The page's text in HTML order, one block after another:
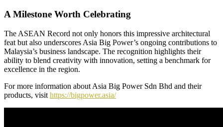
A Milestone Worth Celebrating
The ASEAN Record not only honors this impressive architectural
feat but also underscores Asia Big Power’s ongoing contributions to
Malaysia’s business landscape. The recognition highlights their
ability to blend creativity with innovation, setting a benchmark for
excellence in the region.
For more information about Asia Big Power Sdn Bhd and their
products, visit https://bigpower.asia/